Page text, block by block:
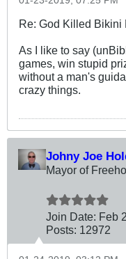
Re: God Killed Bikini
As I like to say
games, win stupid
without a man's
crazy things.
Johny Joe
Mayor of
Join Date: Feb
Posts: 12972